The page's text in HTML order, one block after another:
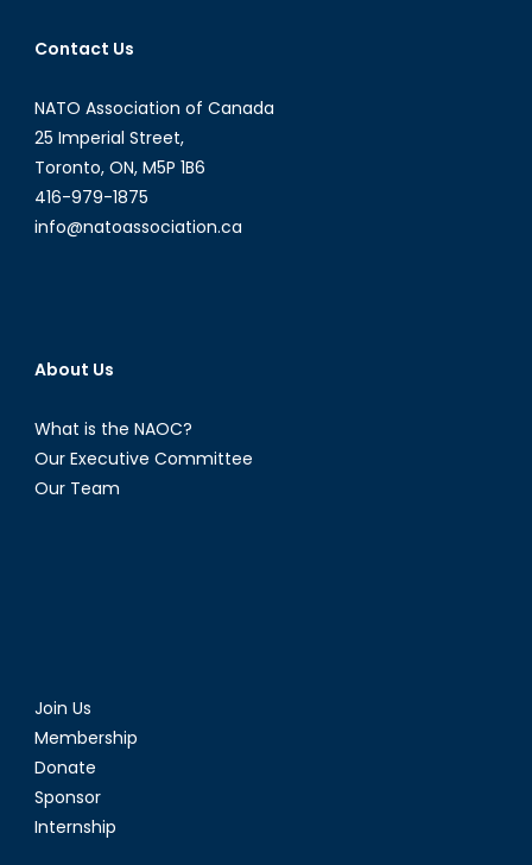
Contact Us
NATO Association of Canada
25 Imperial Street,
Toronto, ON, M5P 1B6
416-979-1875
info@natoassociation.ca
About Us
What is the NAOC?
Our Executive Committee
Our Team
Join Us
Membership
Donate
Sponsor
Internship